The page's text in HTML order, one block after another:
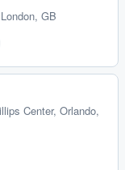
GB
Center, Orlando,